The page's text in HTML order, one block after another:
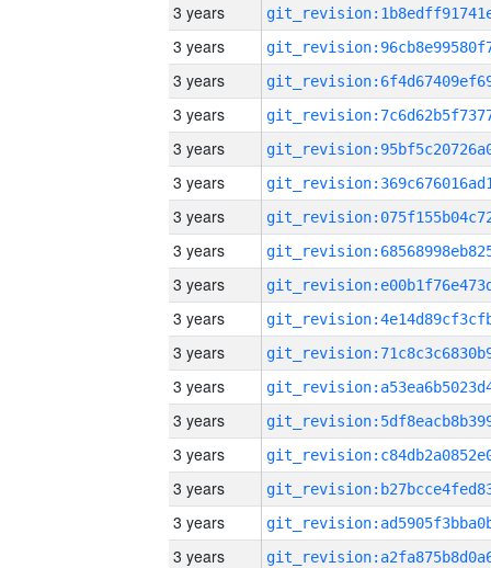
3 years
3 years
3 years
3 years
3 years
3 years
3 years
3 years
3 years
3 years
3 years
3 years
3 years
3 years
3 years
3 years
3 years